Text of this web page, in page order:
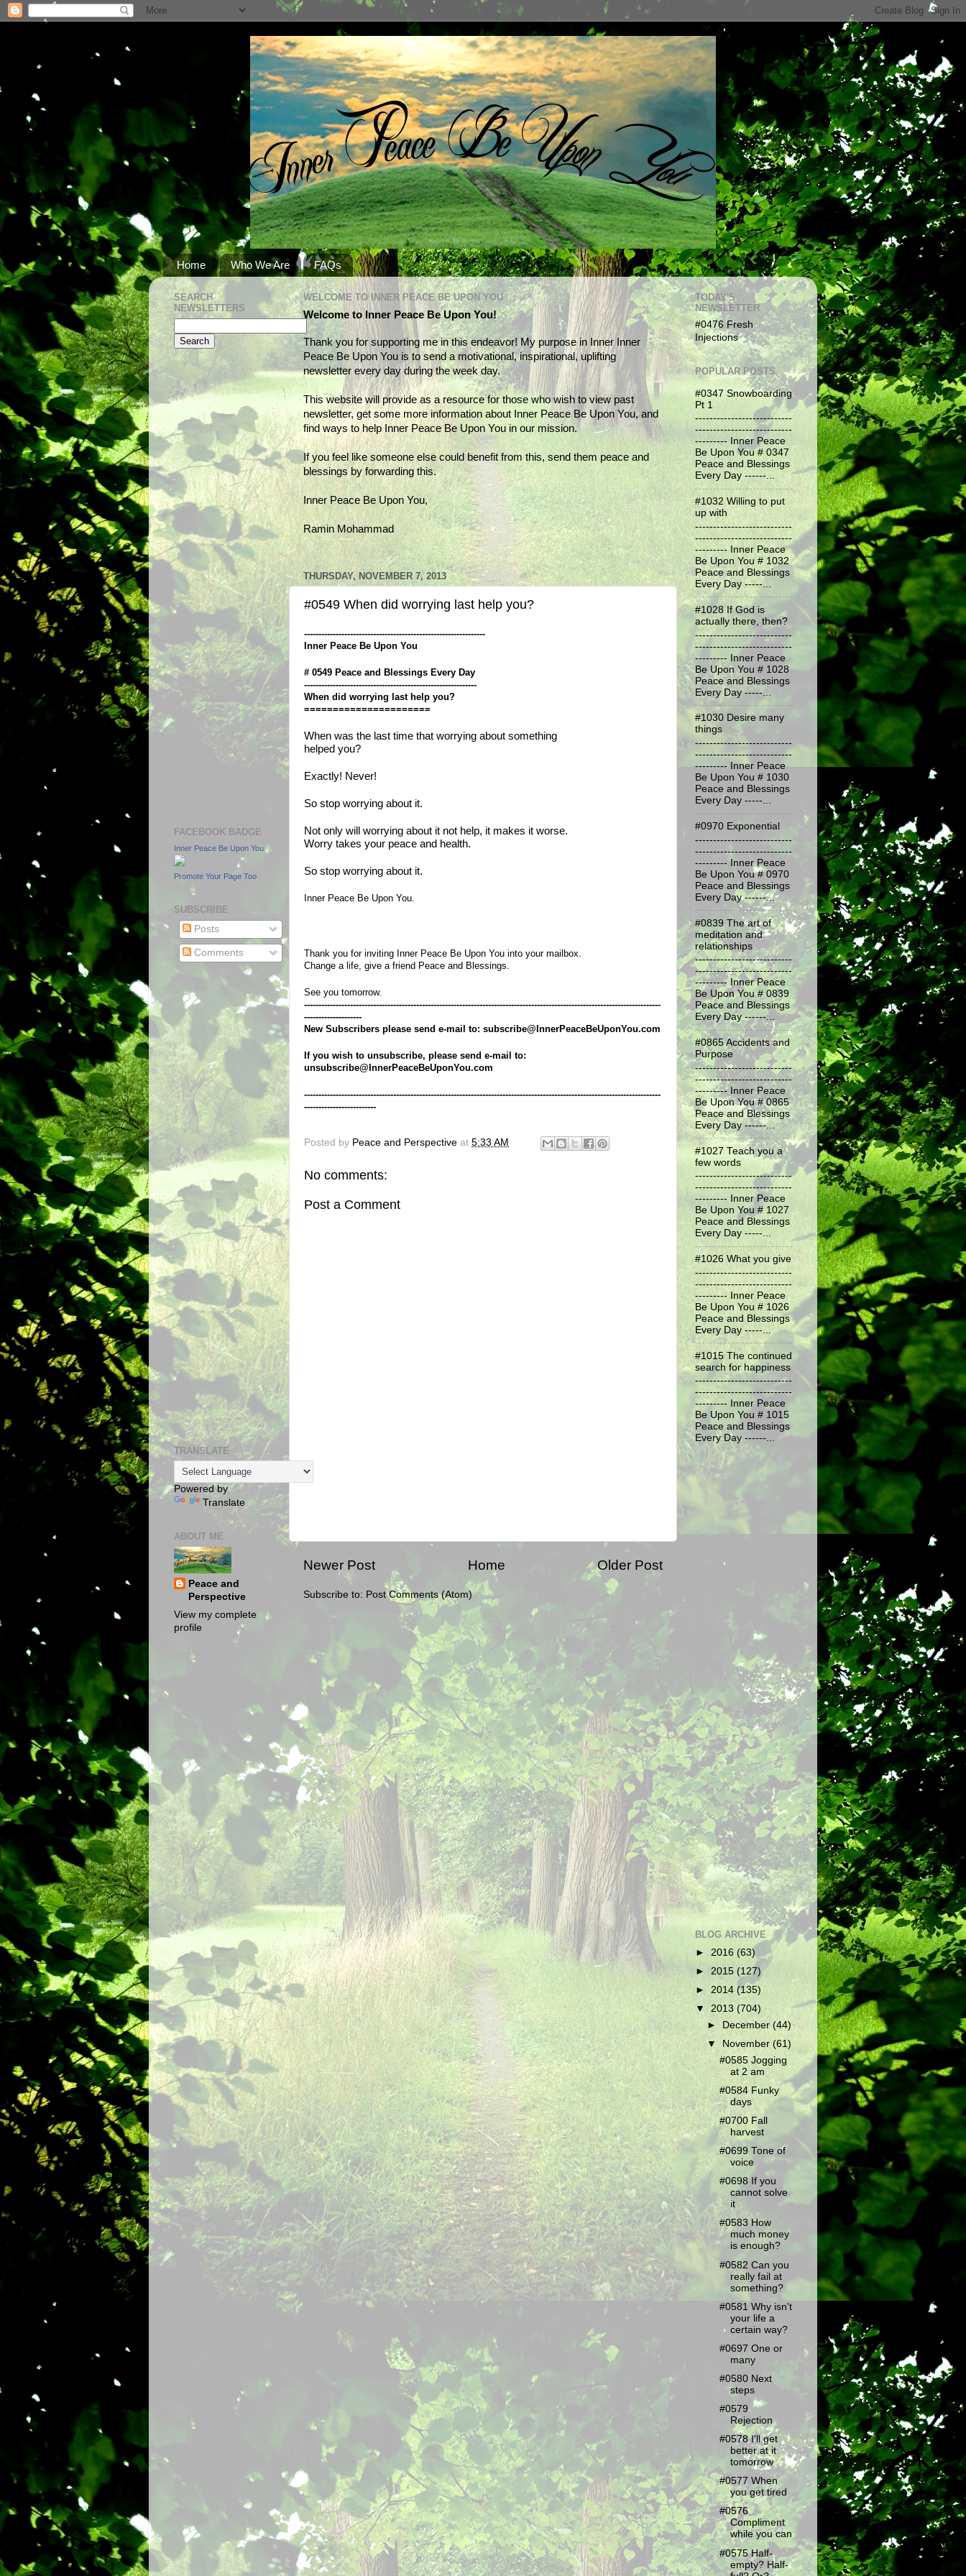
Home Who We Are FAQs
WELCOME TO INNER PEACE BE UPON YOU
Welcome to Inner Peace Be Upon You!
Thank you for supporting me in this endeavor! My purpose in Inner Inner
Peace Be Upon You is to send a motivational, inspirational, uplifting
newsletter every day during the week day.
This website will provide as a resource for those who wish to view past
newsletter, get some more information about Inner Peace Be Upon You, and
find ways to help Inner Peace Be Upon You in our mission.
If you feel like someone else could benefit from this, send them peace and
blessings by forwarding this.
Inner Peace Be Upon You,
Ramin Mohammad
THURSDAY, NOVEMBER 7, 2013
#0549 When did worrying last help you?
---------------------------------------------------------------
Inner Peace Be Upon You
# 0549 Peace and Blessings Every Day
------------------------------------------------------------
When did worrying last help you?
======================
When was the last time that worrying about something
helped you?
Exactly! Never!
So stop worrying about it.
Not only will worrying about it not help, it makes it worse.
Worry takes your peace and health.
So stop worrying about it.
Inner Peace Be Upon You.
Thank you for inviting Inner Peace Be Upon You into your mailbox.
Change a life, give a friend Peace and Blessings.
See you tomorrow.
----------------------------------------------------------------------------------------------------------------------------
--------------------
New Subscribers please send e-mail to: subscribe@InnerPeaceBeUponYou.com
If you wish to unsubscribe, please send e-mail to:
unsubscribe@InnerPeaceBeUponYou.com
----------------------------------------------------------------------------------------------------------------------------
-------------------------
Posted by Peace and Perspective at 5:33 AM
No comments:
Post a Comment
Newer Post Older Post
Home
Subscribe to: Post Comments (Atom)
SEARCH
NEWSLETTERS
FACEBOOK BADGE
Inner Peace Be Upon You
Promote Your Page Too
SUBSCRIBE
Posts
Comments
TRANSLATE
Powered by
Translate
ABOUT ME
Peace and
Perspective
View my complete
profile
TODAY'S
NEWSLETTER
#0476 Fresh
Injections
POPULAR POSTS
#0347 Snowboarding
Pt 1
---------------------------
---------------------------
--------- Inner Peace
Be Upon You # 0347
Peace and Blessings
Every Day ------...
#1032 Willing to put
up with
---------------------------
---------------------------
--------- Inner Peace
Be Upon You # 1032
Peace and Blessings
Every Day -----...
#1028 If God is
actually there, then?
---------------------------
---------------------------
--------- Inner Peace
Be Upon You # 1028
Peace and Blessings
Every Day -----...
#1030 Desire many
things
---------------------------
---------------------------
--------- Inner Peace
Be Upon You # 1030
Peace and Blessings
Every Day -----...
#0970 Exponential
---------------------------
---------------------------
--------- Inner Peace
Be Upon You # 0970
Peace and Blessings
Every Day ------...
#0839 The art of
meditation and
relationships
---------------------------
---------------------------
--------- Inner Peace
Be Upon You # 0839
Peace and Blessings
Every Day ------...
#0865 Accidents and
Purpose
---------------------------
---------------------------
--------- Inner Peace
Be Upon You # 0865
Peace and Blessings
Every Day ------...
#1027 Teach you a
few words
---------------------------
---------------------------
--------- Inner Peace
Be Upon You # 1027
Peace and Blessings
Every Day -----...
#1026 What you give
---------------------------
---------------------------
--------- Inner Peace
Be Upon You # 1026
Peace and Blessings
Every Day -----...
#1015 The continued
search for happiness
---------------------------
---------------------------
--------- Inner Peace
Be Upon You # 1015
Peace and Blessings
Every Day ------...
BLOG ARCHIVE
► 2016 (63)
► 2015 (127)
► 2014 (135)
▼2013 (704)
► December(44)
▼
November(61)
#0585 Jogging
at 2 am
#0584 Funky
days
#0700 Fall
harvest
#0699 Tone of
voice
#0698 If you
cannot solve
it
#0583 How
much money
is enough?
#0582 Can you
really fail at
something?
#0581 Why isn't
your life a
certain way?
#0697 One or
many
#0580 Next
steps
#0579
Rejection
#0578 I'll get
better at it
tomorrow
#0577 When
you get tired
#0576
Compliment
while you can
#0575 Half-
empty? Half-